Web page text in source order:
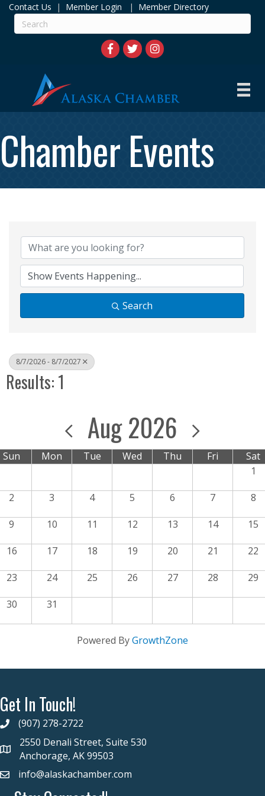
Contact Us | Member Login | Member Directory
Chamber Events
Search
8/7/2026 - 8/7/2027
Results: 1
Aug 2026
Sun Mon Tue Wed Thu Fri
Sat
1
2 3 4 5 6 7 8
9 10 11 12 13 14 15
16 17 18 19 20 21 22
23 24 25 26 27 28 29
30 31
Powered ByGrowthZone
Get In Touch!
(907) 278-2722
2550 Denali Street, Suite 530
Anchorage, AK 99503
info@alaskachamber.com